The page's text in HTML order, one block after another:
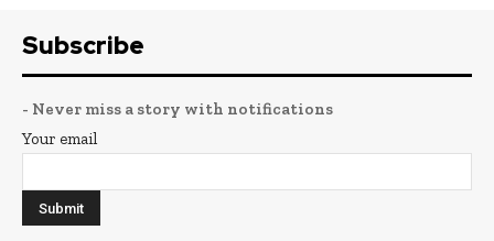
Subscribe
- Never miss a story with notifications
Your email